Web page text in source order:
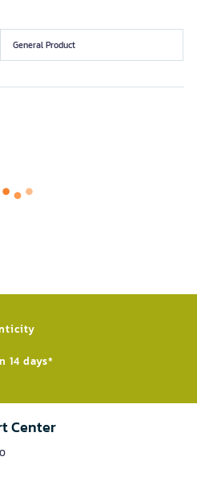
General Product
14 days*
Center